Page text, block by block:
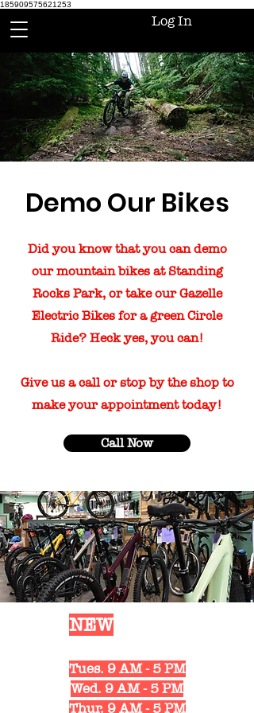
185909575621253
Log In
Demo Our Bikes
Did you know that you can demo
our mountain bikes at Standing
Rocks Park, or take our Gazelle
Electric Bikes for a green Circle
Ride? Heck yes, you can!
Give us a call or stop by the shop to
make your appointment today!
Call Now
NEWShop Hours
Tues. 9 AM - 5 PM
Wed. 9 AM - 5 PM
Thur. 9 AM - 5 PM